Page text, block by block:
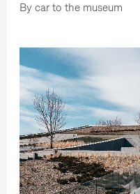
By car to the museum